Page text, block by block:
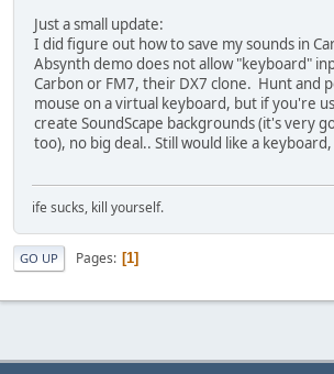
Just a small update:
I did figure out how to save my sounds in
Absynth demo does not allow "keyboard"
Carbon or FM7, their DX7 clone. Hunt and
mouse on a virtual keyboard, but if you're
create SoundScape backgrounds (it's very
too), no big deal.. Still would like a
ife sucks, kill yourself.
GO UP Pages 1